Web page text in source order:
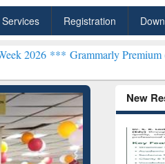
Services Registration
Premium (Edu)
New